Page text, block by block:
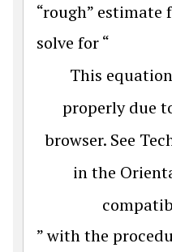
“rough” estimate
solve for “
This
properly due
browser. See
in the
” with the